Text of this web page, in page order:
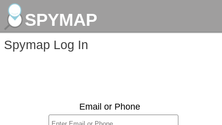
SPYMAP
Spymap Log In
Email or Phone